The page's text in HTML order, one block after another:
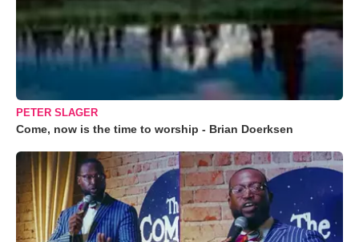
PETER SLAGER
Come, now is the time to worship - Brian Doerksen